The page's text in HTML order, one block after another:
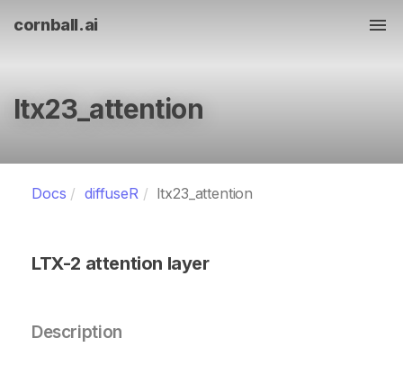
cornball.ai
ltx23_attention
Docs diffuseR ltx23_attention
LTX-2 attention layer
Description